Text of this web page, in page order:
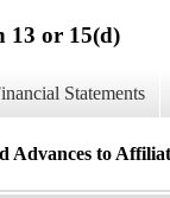
13 or 15(d)
Statements
Advances to